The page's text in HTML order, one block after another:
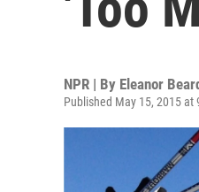
NPR | By Eleanor
Published May 15, 2015 at